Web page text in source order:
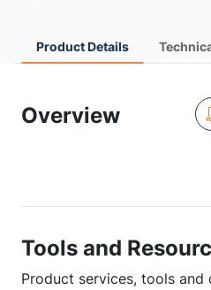
Product Details
Overview
Tools and
Product services, tools and